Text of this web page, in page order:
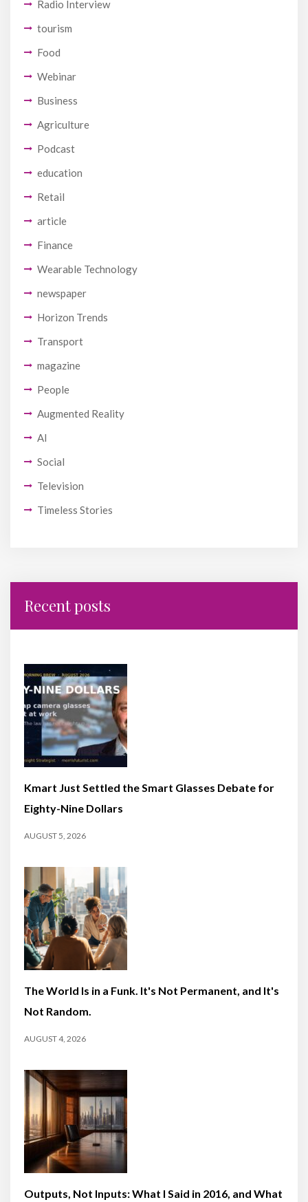
Radio Interview
tourism
Food
Webinar
Business
Agriculture
Podcast
education
Retail
article
Finance
Wearable Technology
newspaper
Horizon Trends
Transport
magazine
People
Augmented Reality
AI
Social
Television
Timeless Stories
Recent posts
Kmart Just Settled the Smart Glasses Debate for
Eighty-Nine Dollars
AUGUST 5, 2026
The World Is in a Funk. It's Not Permanent, and It's
Not Random.
AUGUST 4, 2026
Outputs, Not Inputs: What I Said in 2016, and What